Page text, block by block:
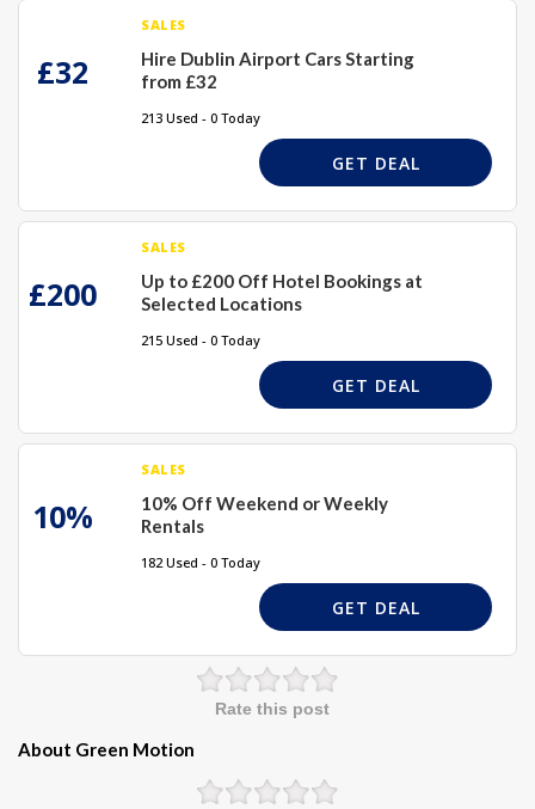
£32
SALES
Hire Dublin Airport Cars Starting
from £32
213 Used - 0 Today
GET DEAL
£200
SALES
Up to £200 Off Hotel Bookings at
Selected Locations
215 Used - 0 Today
GET DEAL
10%
SALES
10% Off Weekend or Weekly
Rentals
182 Used - 0 Today
GET DEAL
Rate this post
About Green Motion